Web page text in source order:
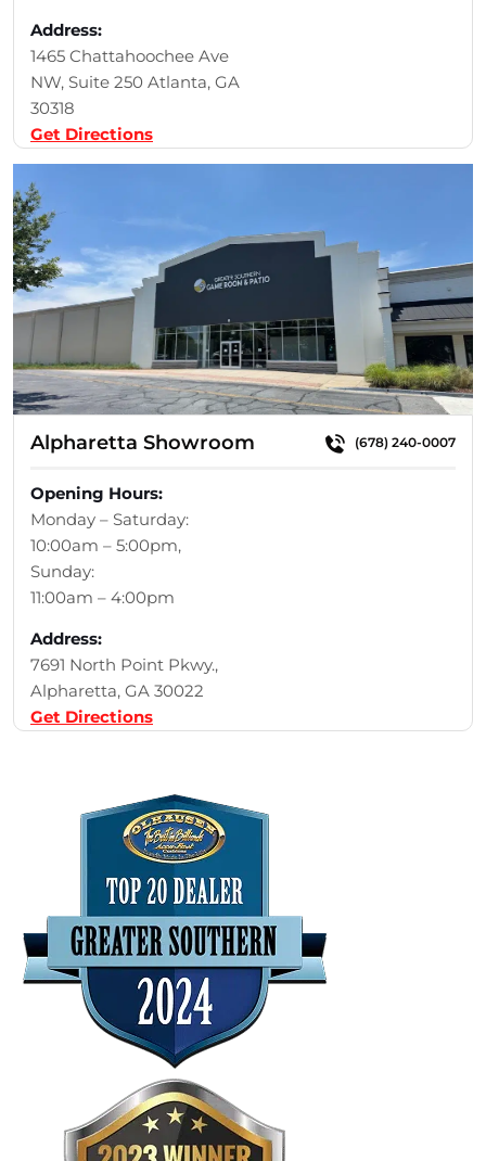
Address:
1465 Chattahoochee Ave
NW, Suite 250 Atlanta, GA
30318
Get Directions
Alpharetta Showroom (678) 240-0007
Opening Hours:
Monday – Saturday:
10:00am – 5:00pm,
Sunday:
11:00am – 4:00pm
Address:
7691 North Point Pkwy.,
Alpharetta, GA 30022
Get Directions